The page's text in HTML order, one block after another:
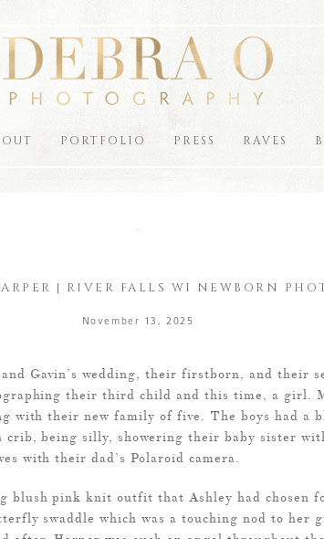
PORTFOLIO PRESS RAVES
| RIVER FALLS WI NEWBORN
November 13, 2025
Gavin’s wedding, their firstborn, and their
their third child and this time, a girl.
with their new family of five. The boys had a
crib, being silly, showering their baby sister
with their dad’s Polaroid camera.
blush pink knit outfit that Ashley had chosen
swaddle which was a touching nod to her